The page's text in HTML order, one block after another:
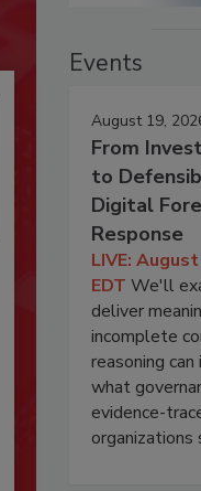
Events
August 19,
From
to
Digital
Response
LIVE:
EDT We'll
deliver
incomplete
reasoning
what
evidence-
organizations